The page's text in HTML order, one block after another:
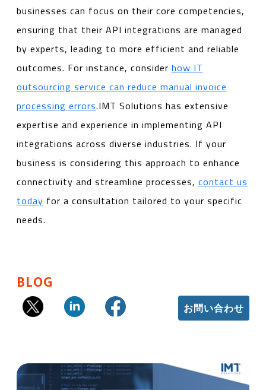
businesses can focus on their core competencies,
ensuring that their API integrations are managed
by experts, leading to more efficient and reliable
outcomes. For instance, consider how IT
outsourcing service can reduce manual invoice
processing errors.IMT Solutions has extensive
expertise and experience in implementing API
integrations across diverse industries. If your
business is considering this approach to enhance
connectivity and streamline processes, contact us
today for a consultation tailored to your specific
needs.
BLOG
お問い合わせ